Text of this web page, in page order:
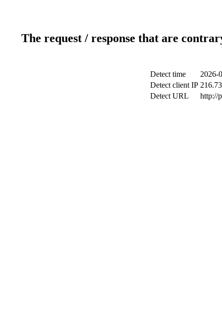
The request / response that are
Detect time
2026-
Detect client IP
Detect URL
http://